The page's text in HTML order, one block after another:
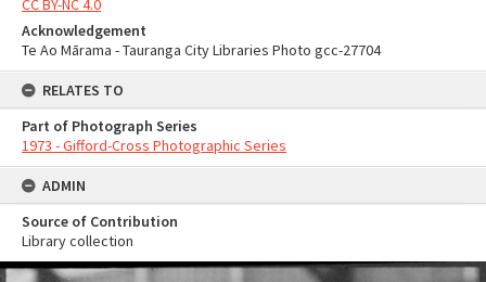
CC BY-NC 4.0
Acknowledgement
Te Ao Mārama - Tauranga City Libraries Photo gcc-27704
RELATES TO
Part of Photograph Series
1973 - Gifford-Cross Photographic Series
ADMIN
Source of Contribution
Library collection